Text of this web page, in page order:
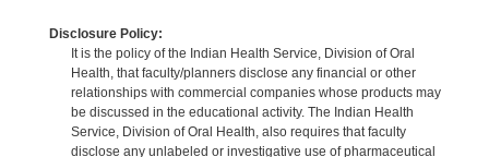
Disclosure Policy:
It is the policy of the Indian Health Service, Division of Oral
Health, that faculty/planners disclose any financial or other
relationships with commercial companies whose products may
be discussed in the educational activity. The Indian Health
Service, Division of Oral Health, also requires that faculty
disclose any unlabeled or investigative use of pharmaceutical